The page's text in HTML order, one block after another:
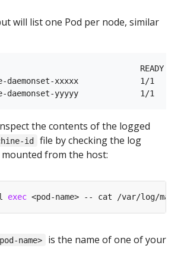
will list one Pod per node, similar
READY
daemonset-xxxxx             1/1
the contents of the logged
id
file by checking the log
from the host:
exec
name>
is the name of one of your